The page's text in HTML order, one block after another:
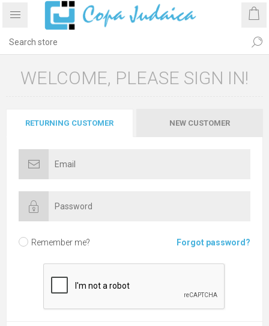
WELCOME, PLEASE SIGN IN!
RETURNING CUSTOMER NEW CUSTOMER
Remember me? Forgot password?